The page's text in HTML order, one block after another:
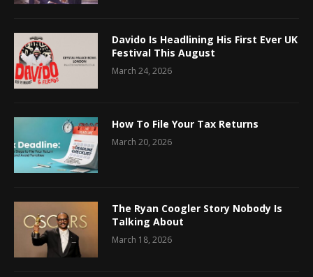
Davido Is Headlining His First Ever UK
Festival This August
March 24, 2026
How To File Your Tax Returns
March 20, 2026
The Ryan Coogler Story Nobody Is
Talking About
March 18, 2026